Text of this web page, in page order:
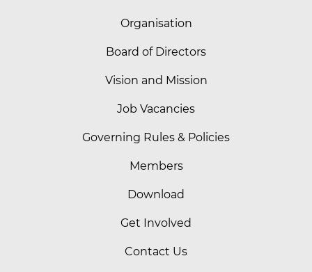
Organisation
Board of Directors
Vision and Mission
Job Vacancies
Governing Rules & Policies
Members
Download
Get Involved
Contact Us